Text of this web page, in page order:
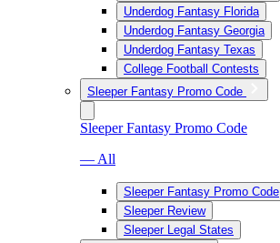
Underdog Fantasy Florida
Underdog Fantasy Georgia
Underdog Fantasy Texas
College Football Contests
Sleeper Fantasy Promo Code
Sleeper Fantasy Promo Code
— All
Sleeper Fantasy Promo Code
Sleeper Review
Sleeper Legal States